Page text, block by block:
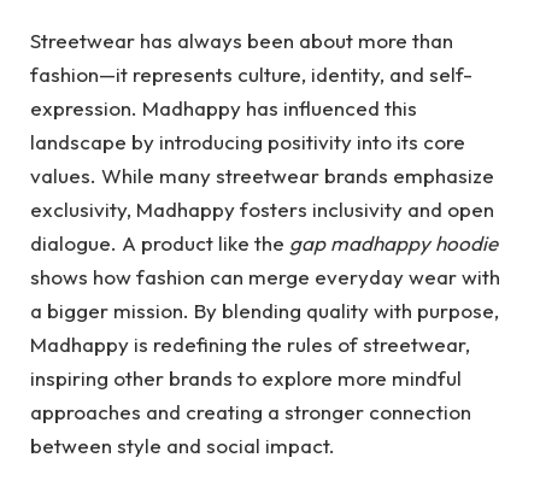
Streetwear has always been about more than
fashion—it represents culture, identity, and self-
expression. Madhappy has influenced this
landscape by introducing positivity into its core
values. While many streetwear brands emphasize
exclusivity, Madhappy fosters inclusivity and open
dialogue. A product like the gap madhappy hoodie
shows how fashion can merge everyday wear with
a bigger mission. By blending quality with purpose,
Madhappy is redefining the rules of streetwear,
inspiring other brands to explore more mindful
approaches and creating a stronger connection
between style and social impact.